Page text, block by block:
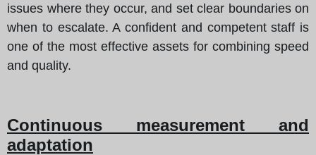
issues where they occur, and set clear boundaries on
when to escalate. A confident and competent staff is
one of the most effective assets for combining speed
and quality.
Continuous measurement and
adaptation